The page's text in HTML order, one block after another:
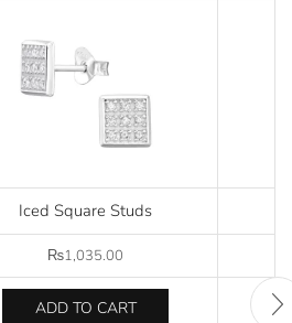
Iced Square Studs
₨1,035.00
ADD TO CART